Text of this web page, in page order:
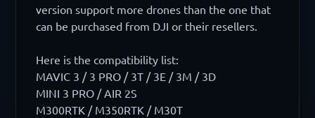
version support more drones than the one that
can be purchased from DJI or their resellers.
Here is the compatibility list:
MAVIC 3 / 3 PRO / 3T / 3E / 3M / 3D
MINI 3 PRO / AIR 2S
M300RTK / M350RTK / M30T